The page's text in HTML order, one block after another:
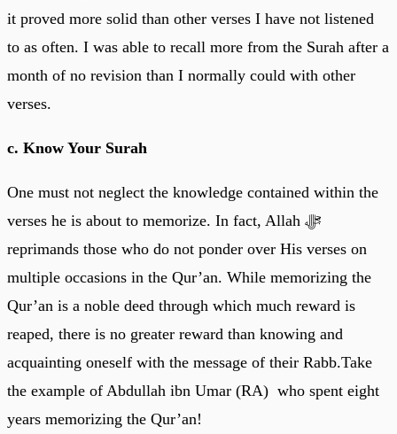
it proved more solid than other verses I have not listened
to as often. I was able to recall more from the Surah after a
month of no revision than I normally could with other
verses.
c. Know Your Surah
One must not neglect the knowledge contained within the
verses he is about to memorize. In fact, Allah ﷻ
reprimands those who do not ponder over His verses on
multiple occasions in the Qur’an. While memorizing the
Qur’an is a noble deed through which much reward is
reaped, there is no greater reward than knowing and
acquainting oneself with the message of their Rabb.Take
the example of Abdullah ibn Umar (RA) who spent eight
years memorizing the Qur’an!